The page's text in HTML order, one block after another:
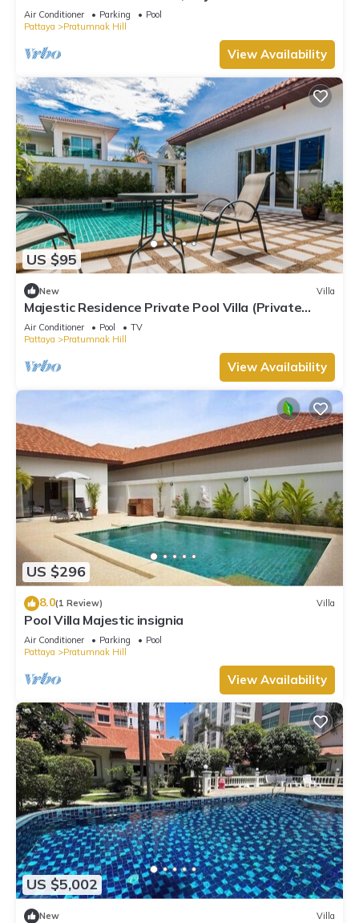
Air Conditioner Parking
Pool
Pattaya
Pratumnak Hill
View Availability
US $95
New Villa
Majestic Residence Private Pool Villa (Private
Entrance to the Beach)
Air Conditioner Pool
TV
Pattaya
Pratumnak Hill
View Availability
US $296
8.0(1 Review) Villa
Pool Villa Majestic insignia
Air Conditioner Parking
Pool
Pattaya
Pratumnak Hill
View Availability
US $5,002
New Villa